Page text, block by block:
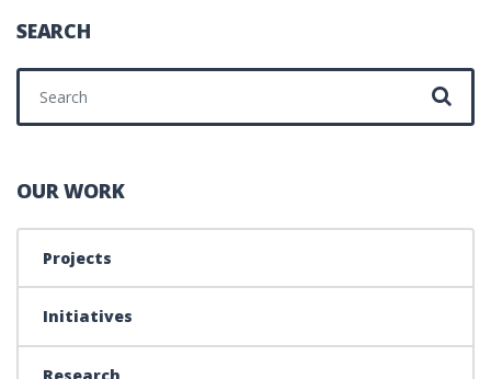
SEARCH
OUR WORK
Projects
Initiatives
Research